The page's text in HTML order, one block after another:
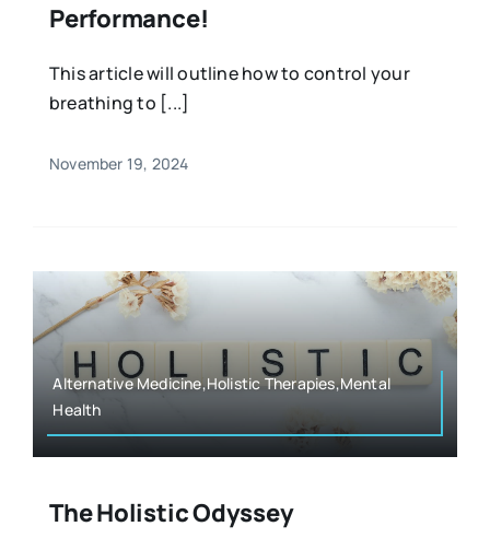
Performance!
This article will outline how to control your
breathing to [...]
November 19, 2024
Alternative Medicine,Holistic Therapies,Mental
Health
The Holistic Odyssey